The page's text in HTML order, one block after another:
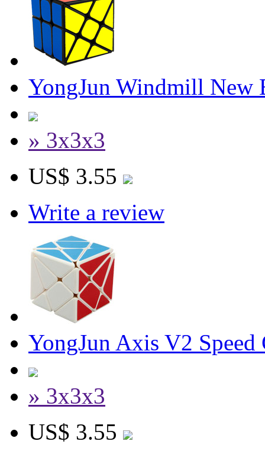
YongJun Windmill New
» 3x3x3
US$ 3.55
Write a review
YongJun Axis V2 Speed
» 3x3x3
US$ 3.55